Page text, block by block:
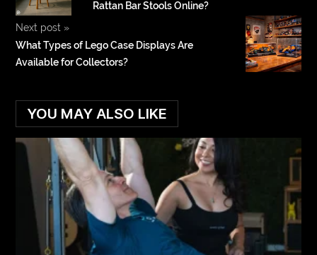
Rattan Bar Stools Online?
Next post »
What Types of Lego Case Displays Are
Available for Collectors?
YOU MAY ALSO LIKE